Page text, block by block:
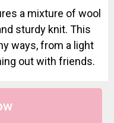
a mixture of wool
sturdy knit. This
ways, from a light
out with friends.